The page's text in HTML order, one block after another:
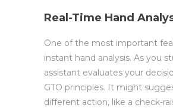
Real-Time Hand
One of the most important
instant hand analysis. As you
assistant evaluates your
GTO principles. It might
different action, like a check-